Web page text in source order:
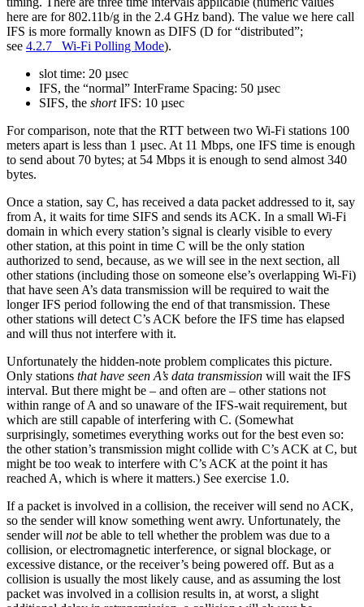
here are for 802.11b/g in the 2.4 GHz band). The value we here call
IFS is more formally known as DIFS (D for “distributed”;
see 4.2.7 Wi-Fi Polling Mode).
slot time: 20 µsec
IFS, the “normal” InterFrame Spacing: 50 µsec
SIFS, the shortIFS: 10 µsec
For comparison, note that the RTT between two Wi-Fi stations 100
meters apart is less than 1 µsec. At 11 Mbps, one IFS time is enough
to send about 70 bytes; at 54 Mbps it is enough to send almost 340
bytes.
Once a station, say C, has received a data packet addressed to it, say
from A, it waits for time SIFS and sends its ACK. In a small Wi-Fi
domain in which every station’s signal is clearly visible to every
other station, at this point in time C will be the only station
authorized to send, because, as we will see in the next section, all
other stations (including those on someone else’s overlapping Wi-Fi)
that have seen A’s data transmission will be required to wait the
longer IFS period following the end of that transmission. These
other stations will detect C’s ACK before the IFS time has elapsed
and will thus not interfere with it.
Unfortunately the hidden-note problem complicates this picture.
Only stations that have seen A’s data transmission will wait the IFS
interval. But there might be – and often are – other stations not
within range of A and so unaware of the IFS-wait requirement, but
which are still capable of interfering with C. (Somewhat
surprisingly, sometimes everything works out for the best even so:
the other station’s transmission might collide with C’s ACK at C, but
might be too weak to interfere with C’s ACK at the point it has
reached A, which is where it matters.) See exercise 1.0.
If a packet is involved in a collision, the receiver will send no ACK,
so the sender will know something went awry. Unfortunately, the
sender will notbe able to tell whether the problem was due to a
collision, or electromagnetic interference, or signal blockage, or
excessive distance, or the receiver’s being powered off. But as a
collision is usually the most likely cause, and as assuming the lost
packet was involved in a collision results in, at worst, a slight